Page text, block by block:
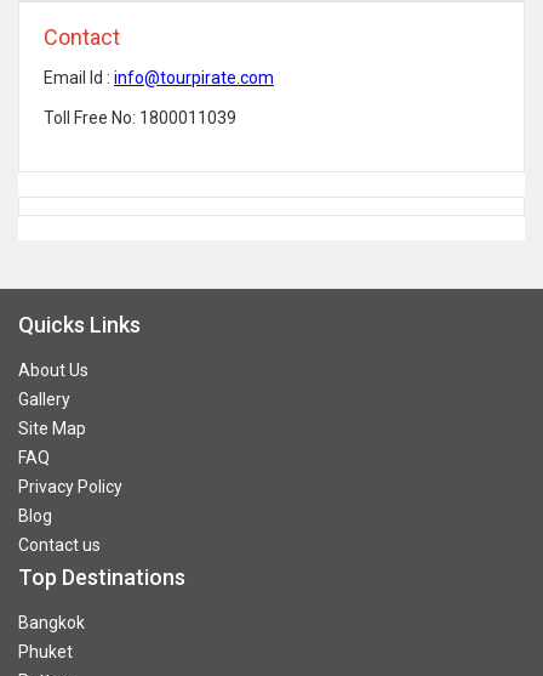
Contact
Email Id : info@tourpirate.com
Toll Free No: 1800011039
Quicks Links
About Us
Gallery
Site Map
FAQ
Privacy Policy
Blog
Contact us
Top Destinations
Bangkok
Phuket